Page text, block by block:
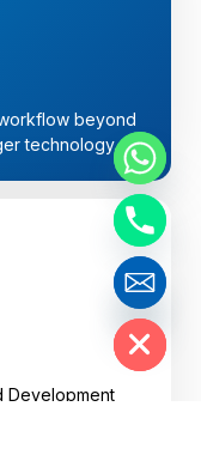
beyond
technology.
Development
Hide chaty